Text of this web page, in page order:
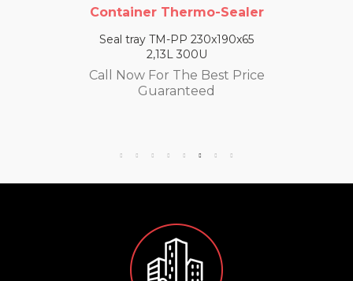
Container Thermo-Sealer
Seal tray TM-PP 230x190x65
2,13L 300U
Call Now For The Best Price
Guaranteed